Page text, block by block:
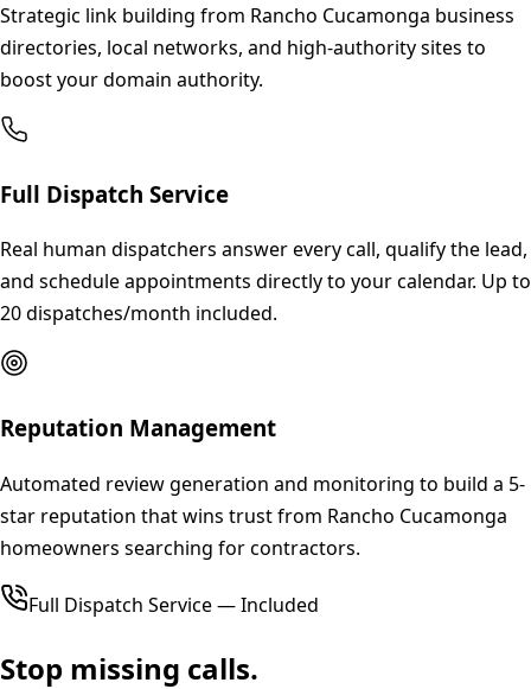
Strategic link building from Rancho Cucamonga business
directories, local networks, and high-authority sites to
boost your domain authority.
Full Dispatch Service
Real human dispatchers answer every call, qualify the lead,
and schedule appointments directly to your calendar. Up to
20 dispatches/month included.
Reputation Management
Automated review generation and monitoring to build a 5-
star reputation that wins trust from Rancho Cucamonga
homeowners searching for contractors.
Full Dispatch Service — Included
Stop missing calls.